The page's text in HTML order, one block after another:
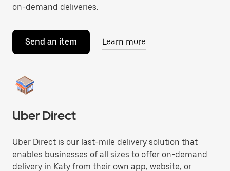
on-demand deliveries.
Send an item Learn more
Uber Direct
Uber Direct is our last-mile delivery solution that
enables businesses of all sizes to offer on-demand
delivery in Katy from their own app, website, or